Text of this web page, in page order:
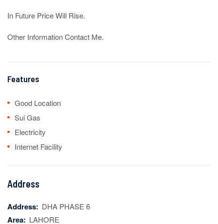
In Future Price Will Rise.
Other Information Contact Me.
Features
Good Location
Sui Gas
Electricity
Internet Facility
Address
Address: DHA PHASE 6
Area: LAHORE